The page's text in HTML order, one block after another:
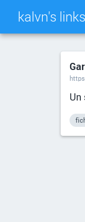
kalvn's links
Un